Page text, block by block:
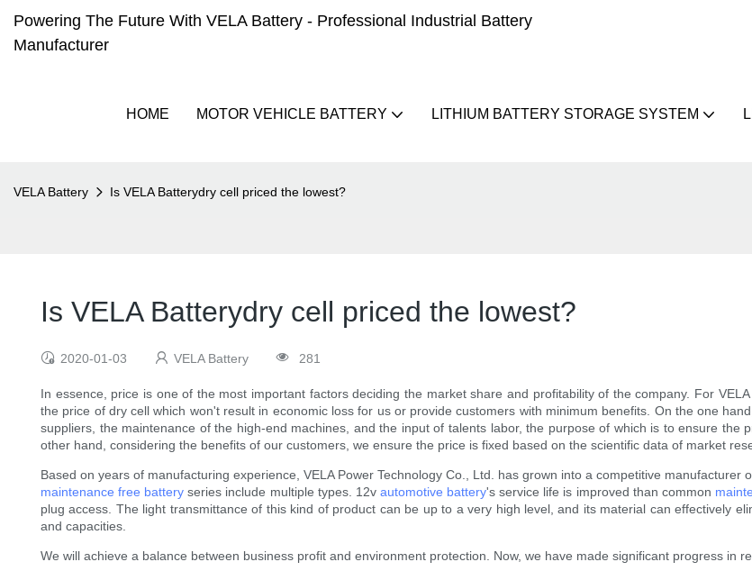
Powering The Future With VELA Battery - Professional Industrial Battery
Manufacturer
HOME MOTOR VEHICLE BATTERY LITHIUM BATTERY STORAGE SYSTEM
VELA Battery Is VELA Batterydry cell priced the lowest?
Is VELA Batterydry cell priced the lowest?
2020-01-03 VELA Battery 281
In essence, price is one of the most important factors deciding the market share and profitability of the company. For
the price of dry cell which won't result in economic loss for us or provide customers with minimum benefits. On the one
suppliers, the maintenance of the high-end machines, and the input of talents labor, the purpose of which is to ensure the
other hand, considering the benefits of our customers, we ensure the price is fixed based on the scientific data of market
Based on years of manufacturing experience, VELA Power Technology Co., Ltd. has grown into a competitive manufacturer
maintenance free battery series include multiple types. 12v automotive battery's service life is improved than common
plug access. The light transmittance of this kind of product can be up to a very high level, and its material can effectively
and capacities.
We will achieve a balance between business profit and environment protection. Now, we have made significant progress in